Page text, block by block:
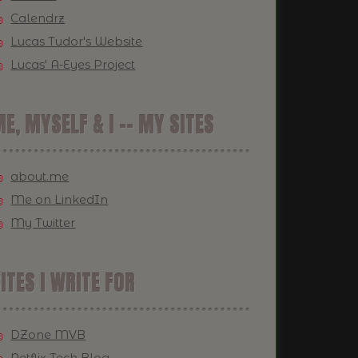
Calendrz
Lucas Tudor's Website
Lucas' A-Eyes Project
MYSELF & I -- MY SITES
about.me
Me on LinkedIn
My Twitter
I WRITE FOR
DZone MVB